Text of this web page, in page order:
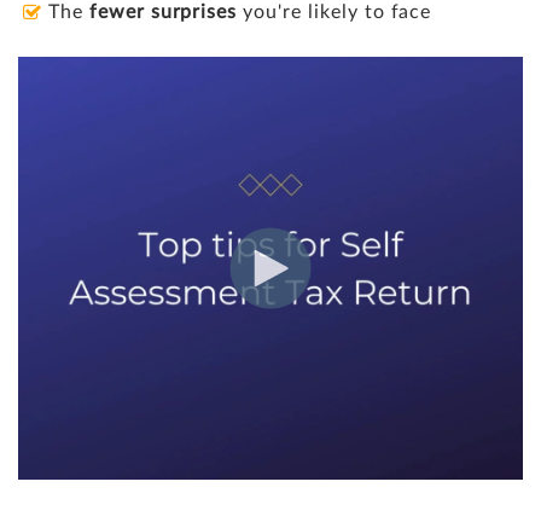
The fewer surprises you're likely to face